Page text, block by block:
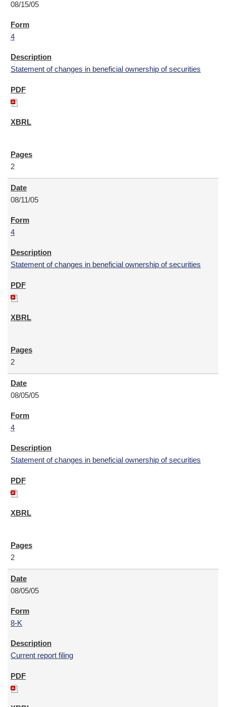
08/15/05
4
Statement of changes in beneficial ownership of securities
2
08/11/05
4
Statement of changes in beneficial ownership of securities
2
08/05/05
4
Statement of changes in beneficial ownership of securities
2
08/05/05
8-K
Current report filing